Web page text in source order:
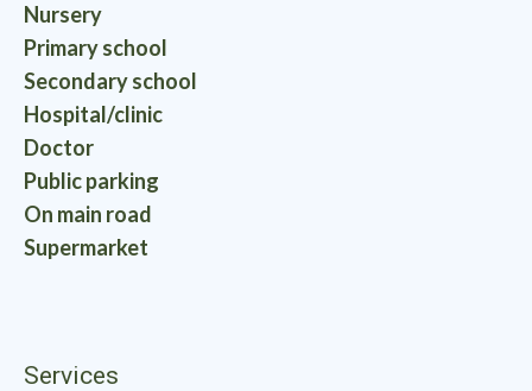
Nursery
Primary school
Secondary school
Hospital/clinic
Doctor
Public parking
On main road
Supermarket
Services